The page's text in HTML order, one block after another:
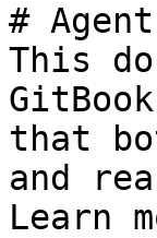
#
This
that
and
Learn